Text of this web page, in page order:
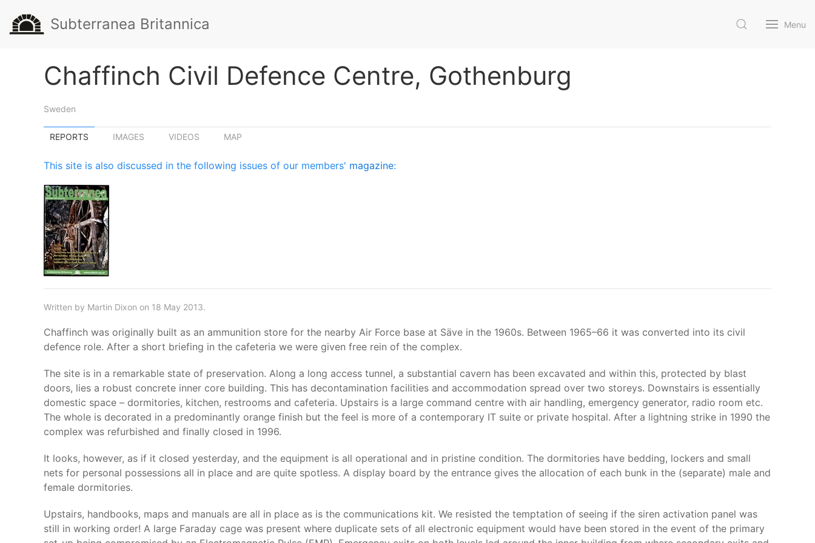
Subterranea Britannica Menu
Chaffinch Civil Defence Centre, Gothenburg
Sweden
REPORTS IMAGES VIDEOS MAP
This site is also discussed in the following issues of our members' magazine:
Written by Martin Dixon on 18 May 2013.
Chaffinch was originally built as an ammunition store for the nearby Air Force base at Säve in the 1960s. Between 1965–66 it was converted into its civil
defence role. After a short briefing in the cafeteria we were given free rein of the complex.
The site is in a remarkable state of preservation. Along a long access tunnel, a substantial cavern has been excavated and within this, protected by blast
doors, lies a robust concrete inner core building. This has decontamination facilities and accommodation spread over two storeys. Downstairs is essentially
domestic space – dormitories, kitchen, restrooms and cafeteria. Upstairs is a large command centre with air handling, emergency generator, radio room etc.
The whole is decorated in a predominantly orange finish but the feel is more of a contemporary IT suite or private hospital. After a lightning strike in 1990 the
complex was refurbished and finally closed in 1996.
It looks, however, as if it closed yesterday, and the equipment is all operational and in pristine condition. The dormitories have bedding, lockers and small
nets for personal possessions all in place and are quite spotless. A display board by the entrance gives the allocation of each bunk in the (separate) male and
female dormitories.
Upstairs, handbooks, maps and manuals are all in place as is the communications kit. We resisted the temptation of seeing if the siren activation panel was
still in working order! A large Faraday cage was present where duplicate sets of all electronic equipment would have been stored in the event of the primary